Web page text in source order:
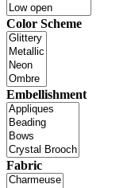
Color Scheme
Embellishment
Fabric